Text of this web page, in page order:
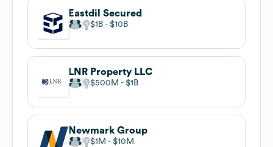
Eastdil Secured
$1B $10B
LNR Property LLC
$500M $1B
Newmark Group
$1M $10M